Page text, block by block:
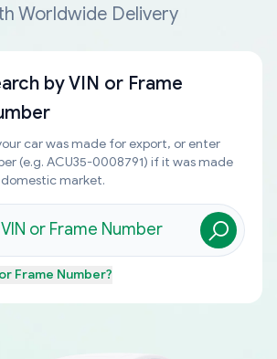
Worldwide Delivery
byVIN or Frame
car was made for export, or enter
(e.g. ACU35-0008791) if it was made
market.
Frame Number?